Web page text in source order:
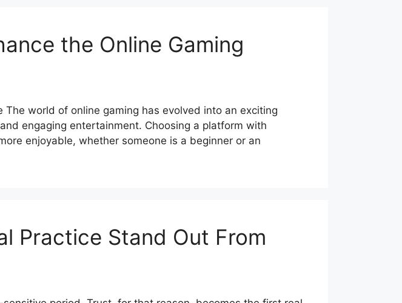
the Online Gaming
world of online gaming has evolved into an exciting
engaging entertainment. Choosing a platform with
enjoyable, whether someone is a beginner or an
Practice Stand Out From